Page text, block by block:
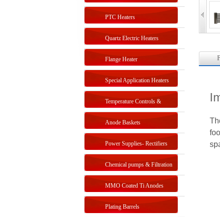
PTC Heaters
Quartz Electric Heaters
Flange Heater
Special Application Heaters
Temperature Controls &
Sensors
Anode Baskets
Power Supplies- Rectifiers
Chemical pumps & Filtration
systems
MMO Coated Ti Anodes
Plating Barrels